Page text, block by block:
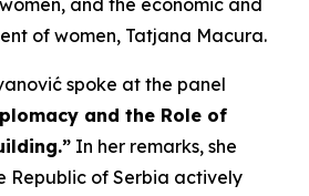
and the economic and
of women, Tatjana Macura.
spoke at the panel
and the Role of
In her remarks, she
Republic of Serbia actively